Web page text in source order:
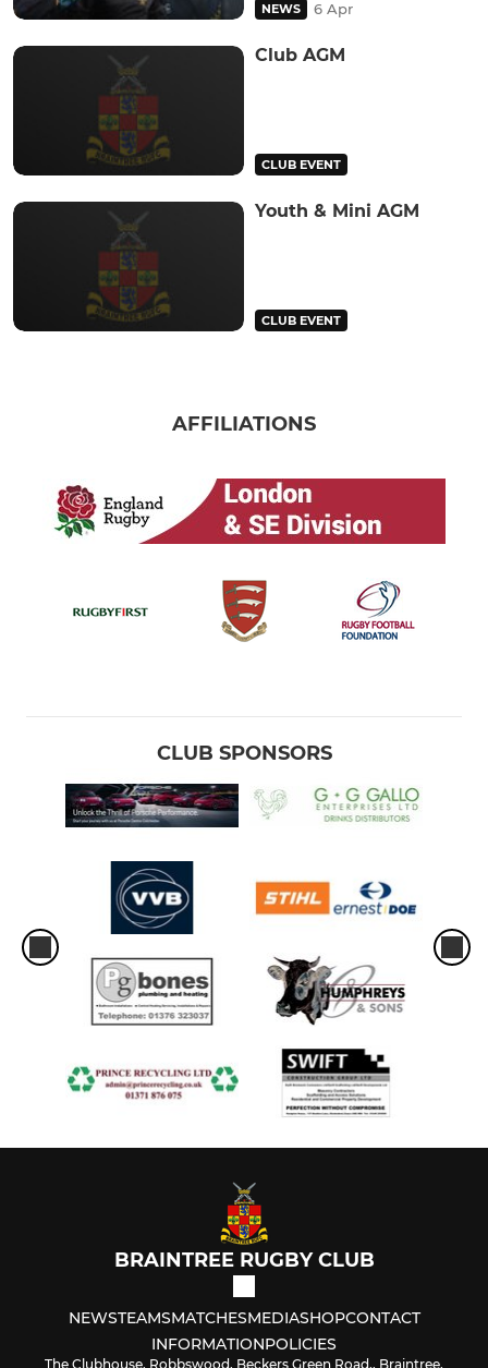
NEWS 6 Apr
Club AGM
CLUB EVENT
Youth & Mini AGM
CLUB EVENT
AFFILIATIONS
CLUB SPONSORS
BRAINTREE RUGBY CLUB
NEWSTEAMSMATCHESMEDIASHOPCONTACT
INFORMATIONPOLICIES
The Clubhouse, Robbswood, Beckers Green Road,, Braintree,